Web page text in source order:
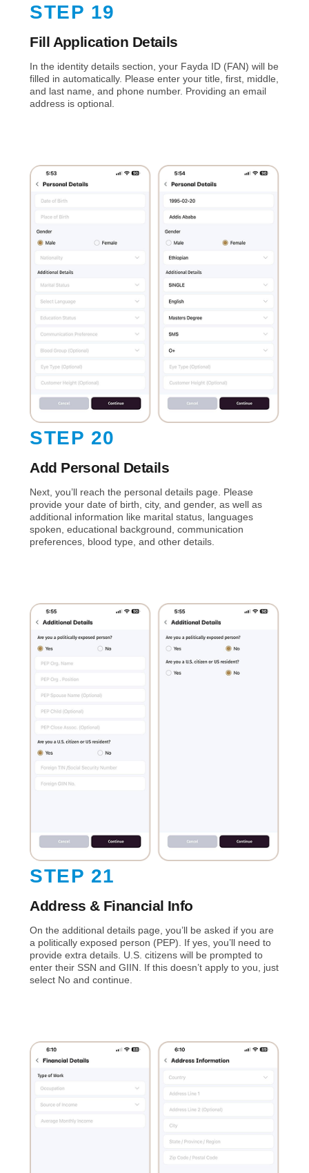
STEP 19
Fill Application Details
In the identity details section, your Fayda ID (FAN) will be
filled in automatically. Please enter your title, first, middle,
and last name, and phone number. Providing an email
address is optional.
STEP 20
Add Personal Details
Next, you’ll reach the personal details page. Please
provide your date of birth, city, and gender, as well as
additional information like marital status, languages
spoken, educational background, communication
preferences, blood type, and other details.
STEP 21
Address & Financial Info
On the additional details page, you’ll be asked if you are
a politically exposed person (PEP). If yes, you’ll need to
provide extra details. U.S. citizens will be prompted to
enter their SSN and GIIN. If this doesn’t apply to you, just
select No and continue.